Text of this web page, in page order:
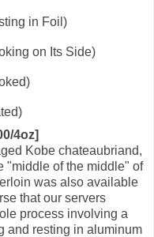
4oz]
Kobe chateaubriand,
"middle of the middle" of
was also available
that our servers
process involving a
and resting in aluminum